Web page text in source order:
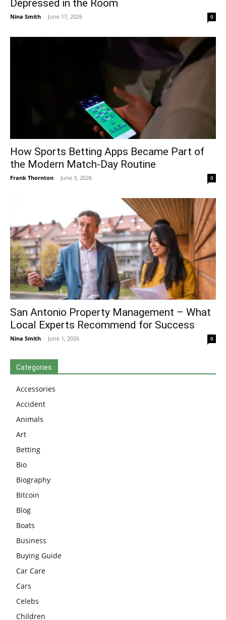
Depressed in the Room
Nina Smith - June 17, 2026 0
How Sports Betting Apps Became Part of
the Modern Match-Day Routine
Frank Thornton - June 3, 2026 0
San Antonio Property Management – What
Local Experts Recommend for Success
Nina Smith - June 1, 2026 0
Categories
Accessories
Accident
Animals
Art
Betting
Bio
Biography
Bitcoin
Blog
Boats
Business
Buying Guide
Car Care
Cars
Celebs
Children